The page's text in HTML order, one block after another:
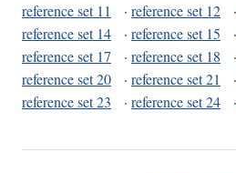
reference set 11
· reference set 12 ·
reference set 14
· reference set 15 ·
reference set 17
· reference set 18 ·
reference set 20
· reference set 21 ·
reference set 23
· reference set 24 ·